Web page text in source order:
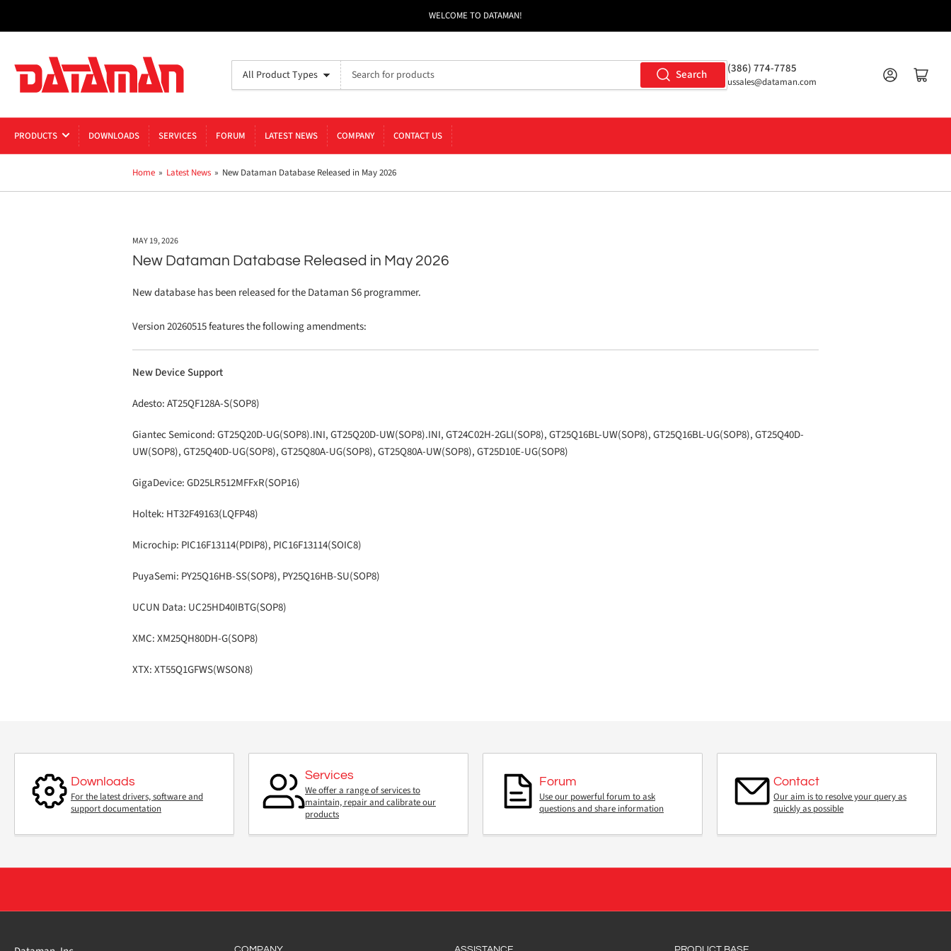
WELCOME TO DATAMAN!
All Product Types Search (386) 774-7785
ussales@dataman.com
Log in Open mini cart
PRODUCTS DOWNLOADS SERVICES FORUM LATEST NEWS COMPANY CONTACT US
Home » Latest News » New Dataman Database Released in May 2026
MAY 19, 2026
New Dataman Database Released in May 2026
New database has been released for the Dataman S6 programmer.
Version 20260515 features the following amendments:
New Device Support
Adesto: AT25QF128A-S(SOP8)
Giantec Semicond: GT25Q20D-UG(SOP8).INI, GT25Q20D-UW(SOP8).INI, GT24C02H-2GLI(SOP8), GT25Q16BL-UW(SOP8), GT25Q16BL-UG(SOP8), GT25Q40D-
UW(SOP8), GT25Q40D-UG(SOP8), GT25Q80A-UG(SOP8), GT25Q80A-UW(SOP8), GT25D10E-UG(SOP8)
GigaDevice: GD25LR512MFFxR(SOP16)
Holtek: HT32F49163(LQFP48)
Microchip: PIC16F13114(PDIP8), PIC16F13114(SOIC8)
PuyaSemi: PY25Q16HB-SS(SOP8), PY25Q16HB-SU(SOP8)
UCUN Data: UC25HD40IBTG(SOP8)
XMC: XM25QH80DH-G(SOP8)
XTX: XT55Q1GFWS(WSON8)
Downloads
For the latest drivers, software and
support documentation
Services
We offer a range of services to
maintain, repair and calibrate our
products
Forum
Use our powerful forum to ask
questions and share information
Contact
Our aim is to resolve your query as
quickly as possible